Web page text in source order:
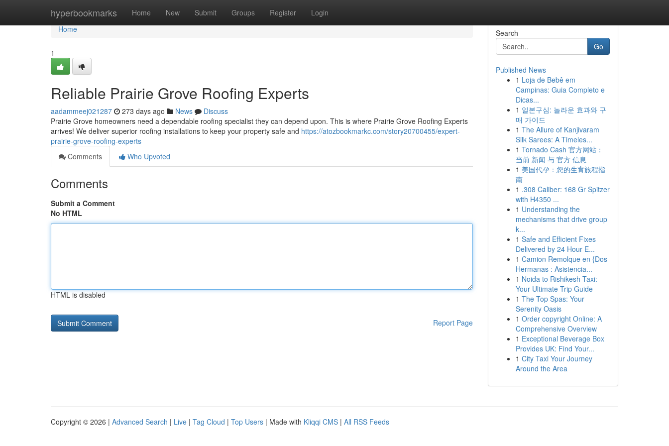
hyperbookmarks Home New Submit Groups Register Login
Home
Home
1
Reliable Prairie Grove Roofing Experts
aadammeej021287 273 days ago News
Discuss
Prairie Grove homeowners need a dependable roofing specialist they can depend upon. This is where Prairie Grove Roofing Experts
arrives! We deliver superior roofing installations to keep your property safe and https://atozbookmarkc.com/story20700455/expert-
prairie-grove-roofing-experts
Comments
Who Upvoted
Comments
Submit a Comment
No HTML
HTML is disabled
Report Page
Search
Go
Published News
1 Loja de Bebê em
Campinas: Guia Completo e
Dicas...
1 일본구심: 놀라운 효과와 구
매 가이드
1 The Allure of Kanjivaram
Silk Sarees: A Timeles...
1 Tornado Cash 官方网站：
当前 新闻 与 官方 信息
1 美国代孕：您的生育旅程指
南
1 .308 Caliber: 168 Gr Spitzer
with H4350 ...
1 Understanding the
mechanisms that drive group
k...
1 Safe and Efficient Fixes
Delivered by 24 Hour E...
1 Camion Remolque en {Dos
Hermanas : Asistencia...
1 Noida to Rishikesh Taxi:
Your Ultimate Trip Guide
1 The Top Spas: Your
Serenity Oasis
1 Order copyright Online: A
Comprehensive Overview
1 Exceptional Beverage Box
Provides UK: Find Your...
1 City Taxi Your Journey
Around the Area
Copyright © 2026 | Advanced Search | Live | Tag Cloud | Top Users | Made with Kliqqi CMS | All RSS Feeds